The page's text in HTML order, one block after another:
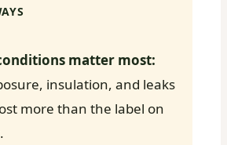
matter most:
insulation, and leaks
more than the label on